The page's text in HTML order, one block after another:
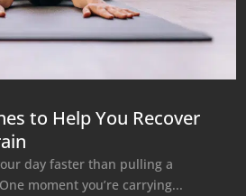
to Help You Recover
day faster than pulling a
moment you’re carrying...